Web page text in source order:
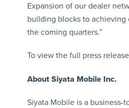
Expansion of our dealer
building blocks to achieving
the coming quarters.”
To view the full press
About Siyata Mobile Inc.
Siyata Mobile is a business-